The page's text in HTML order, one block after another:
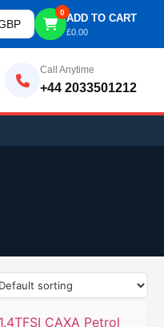
0 ADD TO CART
£0.00
Call Anytime
+44 2033501212